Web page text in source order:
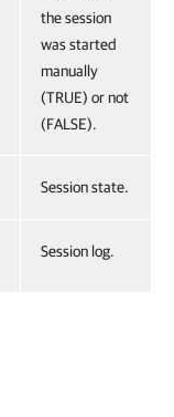
the session
was started
manually
(TRUE) or not
(FALSE).
Session state.
Session log.